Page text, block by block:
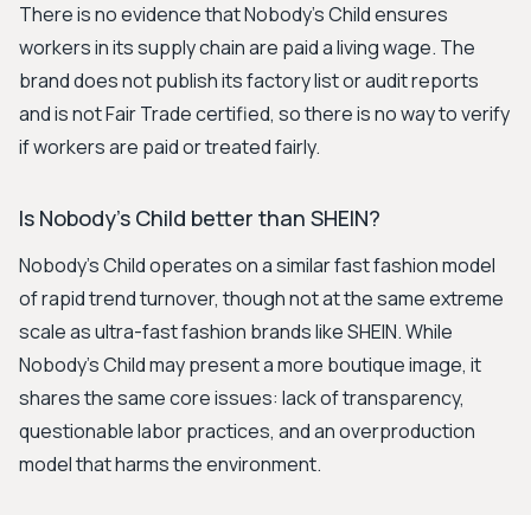
There is no evidence that Nobody's Child ensures
workers in its supply chain are paid a living wage. The
brand does not publish its factory list or audit reports
and is not Fair Trade certified, so there is no way to verify
if workers are paid or treated fairly.
Is Nobody's Child better than SHEIN?
Nobody's Child operates on a similar fast fashion model
of rapid trend turnover, though not at the same extreme
scale as ultra-fast fashion brands like SHEIN. While
Nobody's Child may present a more boutique image, it
shares the same core issues: lack of transparency,
questionable labor practices, and an overproduction
model that harms the environment.